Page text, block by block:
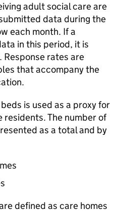
adult social care are
data during the
each month. If a
in this period, it is
rates are
that accompany the
is used as a proxy for
residents. The number of
as a total and by
defined as care homes